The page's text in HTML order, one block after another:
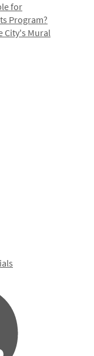
for
Program?
City's Mural